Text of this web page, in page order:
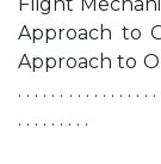
Approach to
Approach to
. . . . . . . . . . . . . . .
. . . . . . . . .